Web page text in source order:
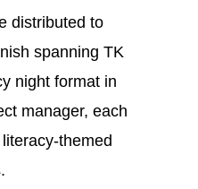
distributed to
spanning TK
night format in
manager, each
themed